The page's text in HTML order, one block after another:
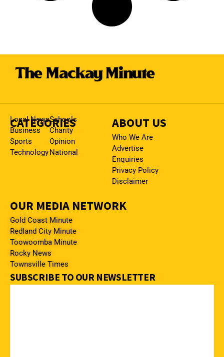
CATEGORIES
Local News
Business
Sports
Technology
Schools
Charity
Opinion
National
ABOUT US
Who We Are
Advertise
Enquiries
Privacy Policy
Disclaimer
OUR MEDIA NETWORK
Gold Coast Minute
Redland City Minute
Toowoomba Minute
Rocky News
Townsville Times
SUBSCRIBE TO OUR NEWSLETTER